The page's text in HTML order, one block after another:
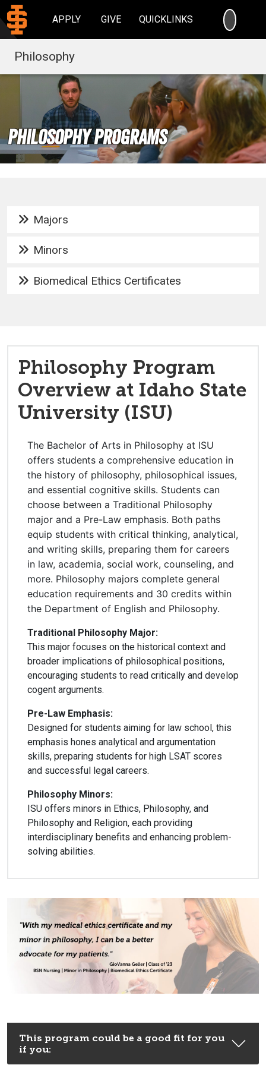
APPLY GIVE QUICKLINKS
Philosophy
Philosophy Programs
Majors
Minors
Biomedical Ethics Certificates
Philosophy Program
Overview at Idaho State
University (ISU)
The Bachelor of Arts in Philosophy at ISU
offers students a comprehensive education in
the history of philosophy, philosophical issues,
and essential cognitive skills. Students can
choose between a Traditional Philosophy
major and a Pre-Law emphasis. Both paths
equip students with critical thinking, analytical,
and writing skills, preparing them for careers
in law, academia, social work, counseling, and
more. Philosophy majors complete general
education requirements and 30 credits within
the Department of English and Philosophy.
Traditional Philosophy Major:
This major focuses on the historical context and
broader implications of philosophical positions,
encouraging students to read critically and develop
cogent arguments.
Pre-Law Emphasis:
Designed for students aiming for law school, this
emphasis hones analytical and argumentation
skills, preparing students for high LSAT scores
and successful legal careers.
Philosophy Minors:
ISU offers minors in Ethics, Philosophy, and
Philosophy and Religion, each providing
interdisciplinary benefits and enhancing problem-
solving abilities.
This program could be a good fit for you
if you: